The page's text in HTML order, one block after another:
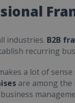
industries. B2B
recurring
a lot of sense
are among